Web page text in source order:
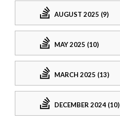
AUGUST 2025 (9)
MAY 2025 (10)
MARCH 2025 (13)
DECEMBER 2024 (10)